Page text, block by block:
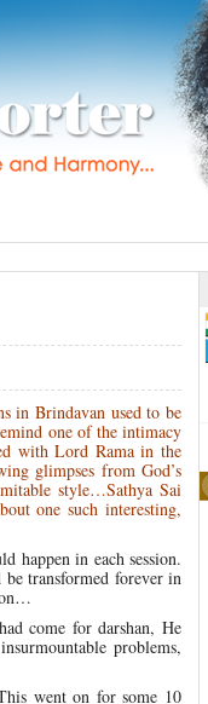
in Brindavan used to be
one of the intimacy
with Lord Rama in the
glimpses from God’s
style…Sathya Sai
one such interesting,
happen in each session.
transformed forever in
on…
come for darshan, He
problems,
went on for some 10